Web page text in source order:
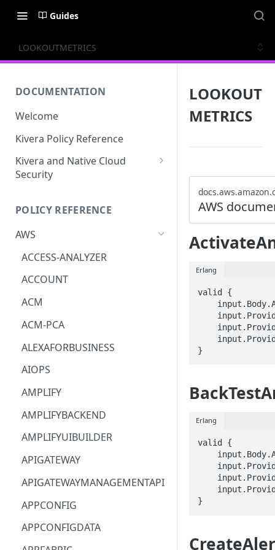
Guides
LOOKOUTMETRICS
DOCUMENTATION
Welcome
Kivera Policy Reference
Kivera and Native Cloud
Security
Kivera and AWS
POLICY REFERENCE
AWS
ACCESS-ANALYZER
ACCOUNT
ACM
ACM-PCA
ALEXAFORBUSINESS
AIOPS
AMPLIFY
AMPLIFYBACKEND
AMPLIFYUIBUILDER
APIGATEWAY
APIGATEWAYMANAGEMENTAPI
APPCONFIG
APPCONFIGDATA
LOOKOUT
METRICS
AWS
Erlang
valid {
}
Erlang
valid {
}